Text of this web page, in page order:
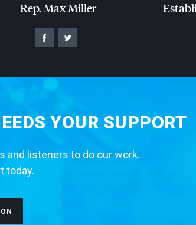
Rep. Max Miller
YOUR SUPPORT
and listeners to do our work.
today.